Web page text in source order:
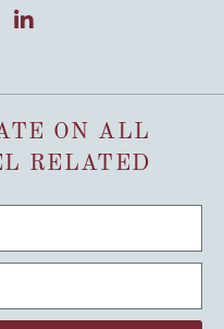
ON ALL
RELATED